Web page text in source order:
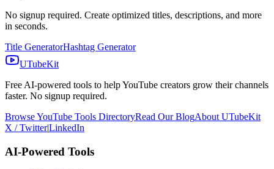
No signup required. Create optimized titles, descriptions, and more
in seconds.
Title GeneratorHashtag Generator
UTubeKit
Free AI-powered tools to help YouTube creators grow their channels
faster. No signup required.
Browse YouTube Tools DirectoryRead Our BlogAbout UTubeKit
X / Twitter|LinkedIn
AI-Powered Tools